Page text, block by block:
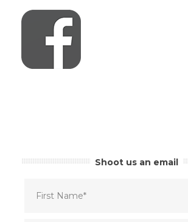
Shoot us an email